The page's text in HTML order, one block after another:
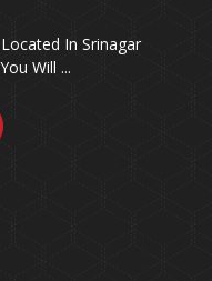
In Srinagar
Will ...